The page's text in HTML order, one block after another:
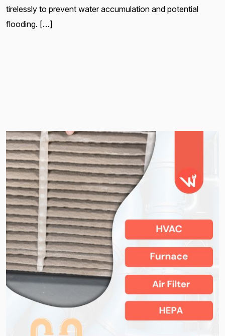
tirelessly to prevent water accumulation and potential
flooding. […]